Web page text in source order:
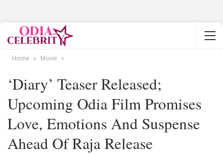
Home Movie
‘Diary’ Teaser Released;
Upcoming Odia Film Promises
Love, Emotions And Suspense
Ahead Of Raja Release